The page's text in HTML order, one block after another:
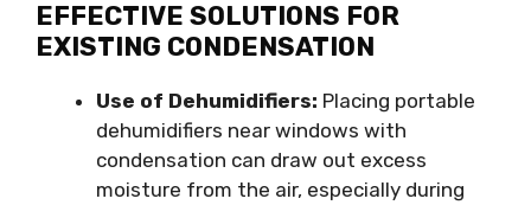
EFFECTIVE SOLUTIONS FOR
EXISTING CONDENSATION
Use of Dehumidifiers: Placing portable
dehumidifiers near windows with
condensation can draw out excess
moisture from the air, especially during